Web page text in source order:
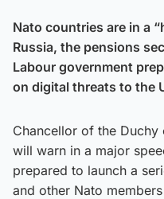
Nato countries are in a
Russia, the pensions
Labour government
on digital threats to the
Chancellor of the Duchy
will warn in a major
prepared to launch a
and other Nato